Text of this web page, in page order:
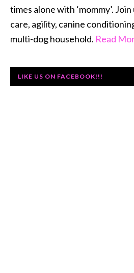
times alone with ‘mommy’.
care, agility, canine
multi-dog household. Read
LIKE US ON FACEBOOK!!!